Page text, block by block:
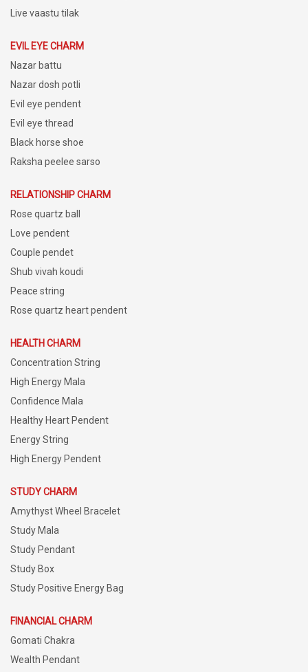
Live vaastu tilak
EVIL EYE CHARM
Nazar battu
Nazar dosh potli
Evil eye pendent
Evil eye thread
Black horse shoe
Raksha peelee sarso
RELATIONSHIP CHARM
Rose quartz ball
Love pendent
Couple pendet
Shub vivah koudi
Peace string
Rose quartz heart pendent
HEALTH CHARM
Concentration String
High Energy Mala
Confidence Mala
Healthy Heart Pendent
Energy String
High Energy Pendent
STUDY CHARM
Amythyst Wheel Bracelet
Study Mala
Study Pendant
Study Box
Study Positive Energy Bag
FINANCIAL CHARM
Gomati Chakra
Wealth Pendant